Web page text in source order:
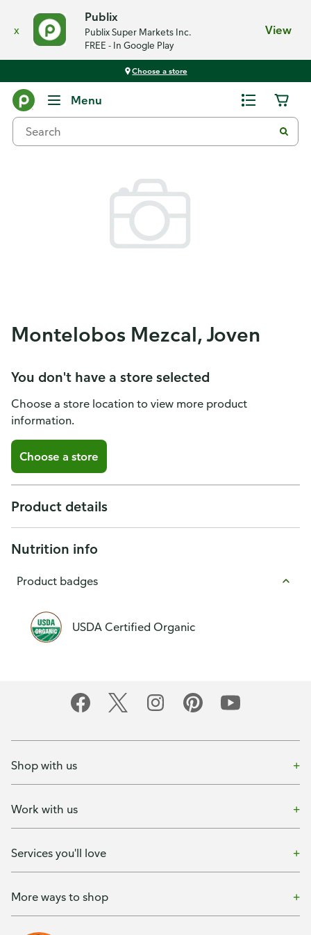
x
Publix
Publix Super Markets Inc.
FREE - In Google Play
View
Choose a store
Menu
Montelobos Mezcal, Joven
You don't have a store selected
Choose a store location to view more product
information.
Choose a store
Product details
Nutrition info
Product badges
USDA Certified Organic
Shop with us
Work with us
Services you'll love
More ways to shop